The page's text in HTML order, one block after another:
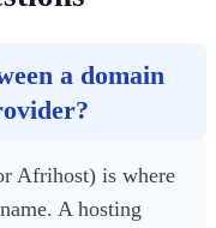
a domain
Afrihost) is where
A hosting